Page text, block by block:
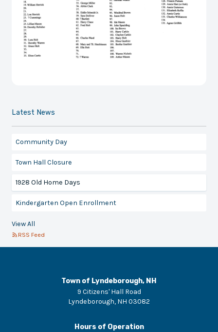
Latest News
Community Day
Town Hall Closure
1928 Old Home Days
Kindergarten Open Enrollment
View All
RSS Feed
Town of Lyndeborough, NH
9 Citizens' Hall Road
Lyndeborough, NH 03082
Hours of Operation